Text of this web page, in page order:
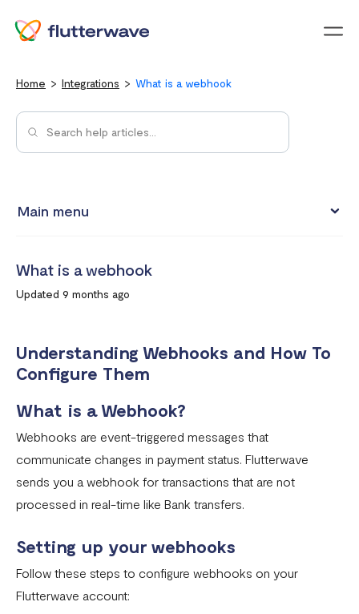
Home Integrations What is a webhook
Main menu
Connect your Flutterwave account to business tools with
Zapier
How To Setup Flutterwave On Shopify
Flutterwave live and test environments
How to connect your BigCommerce Store to Flutterwave
How to Uninstall the Old Flutterwave Shopify Integration
How to Whitelist IP Addresses on Your Flutterwave
Are there any limitations in test mode?
Are there any security implications for IP whitelisting?
What is a webhook
Updated 9 months ago
Understanding Webhooks and How To
Configure Them
What is a Webhook?
Webhooks are event-triggered messages that
communicate changes in payment status. Flutterwave
sends you a webhook for transactions that are not
processed in real-time like Bank transfers.
Setting up your webhooks
Follow these steps to configure webhooks on your
Flutterwave account: